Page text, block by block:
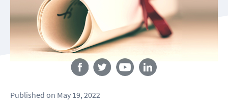
Follow us
Published on May 19, 2022